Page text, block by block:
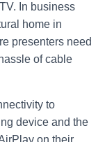
In business
home in
presenters need
of cable
to
device and the
on their